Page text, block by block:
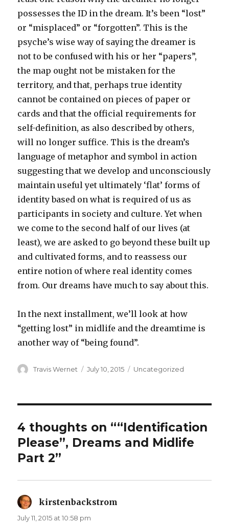
possesses the ID in the dream. It’s been “lost”
or “misplaced” or “forgotten”. This is the
psyche’s wise way of saying the dreamer is
not to be confused with his or her “papers”,
the map ought not be mistaken for the
territory, and that, perhaps true identity
cannot be contained on pieces of paper or
cards and that the official requirements for
self-definition, as also described by others,
will no longer suffice. This is the dream’s
language of metaphor and symbol in action
suggesting that we develop and unconsciously
maintain useful yet ultimately ‘flat’ forms of
identity based on what is required of us as
participants in society and culture. Yet when
we come to the second half of our lives (at
least), we are asked to go beyond these built up
and cultivated forms, and to reassess our
entire notion of where real identity comes
from. Our dreams have much to say about this.
In the next installment, we’ll look at how
“getting lost” in midlife and the dreamtime is
another way of “being found”.
Author
Travis Wernet
Posted
July 10, 2015 Categories
Uncategorized
4 thoughts on ““Identification
Please”, Dreams and Midlife
Part 2”
kirstenbackstrom
July 11, 2015 at 10:58 pm